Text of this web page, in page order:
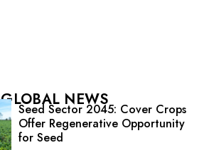
GLOBAL NEWS
Seed Sector 2045: Cover Crops
Offer Regenerative Opportunity
for Seed